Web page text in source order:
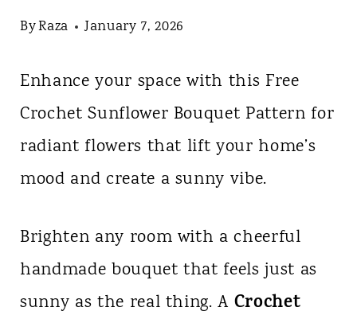
ByRaza January 7, 2026
Enhance your space with this Free
Crochet Sunflower Bouquet Pattern for
radiant flowers that lift your home’s
mood and create a sunny vibe.
Brighten any room with a cheerful
handmade bouquet that feels just as
sunny as the real thing. A Crochet